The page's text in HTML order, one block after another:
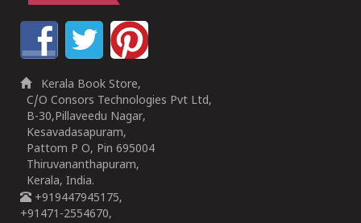
Kerala Book Store,
C/O Consors Technologies Pvt Ltd,
B-30,Pillaveedu Nagar,
Kesavadasapuram,
Pattom P O, Pin 695004
Thiruvananthapuram,
Kerala, India.
+919447945175,
+91471-2554670,